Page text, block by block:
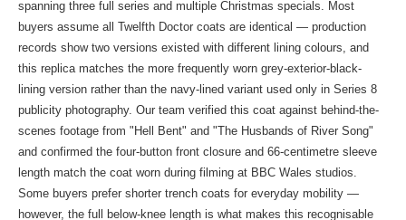
spanning three full series and multiple Christmas specials. Most
buyers assume all Twelfth Doctor coats are identical — production
records show two versions existed with different lining colours, and
this replica matches the more frequently worn grey-exterior-black-
lining version rather than the navy-lined variant used only in Series 8
publicity photography. Our team verified this coat against behind-the-
scenes footage from "Hell Bent" and "The Husbands of River Song"
and confirmed the four-button front closure and 66-centimetre sleeve
length match the coat worn during filming at BBC Wales studios.
Some buyers prefer shorter trench coats for everyday mobility —
however, the full below-knee length is what makes this recognisable